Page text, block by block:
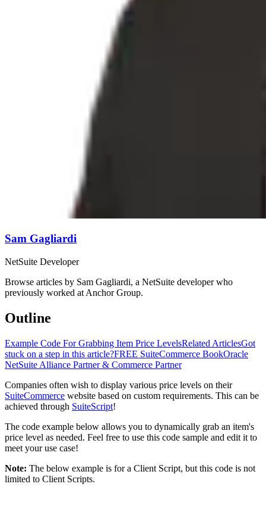
Sam Gagliardi
NetSuite Developer
Browse articles by Sam Gagliardi, a NetSuite developer who
previously worked at Anchor Group.
Outline
Example Code For Grabbing Item Price LevelsRelated ArticlesGot
stuck on a step in this article?FREE SuiteCommerce BookOracle
NetSuite Alliance Partner & Commerce Partner
Companies often wish to display various price levels on their
SuiteCommerce website based on custom requirements. This can be
achieved through SuiteScript!
The code example below allows you to dynamically grab an item's
price level as needed. Feel free to use this code sample and edit it to
meet your use case!
Note: The below example is for a Client Script, but this code is not
limited to Client Scripts.